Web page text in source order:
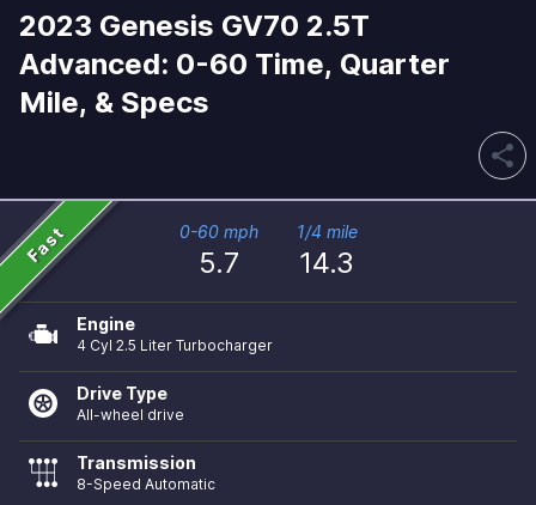
2023 Genesis GV70 2.5T
Advanced: 0-60 Time, Quarter
Mile, & Specs
share
Fast 0-60 mph
5.7
1/4 mile
14.3
Engine
4 Cyl 2.5 Liter Turbocharger
Drive Type
All-wheel drive
Transmission
8-Speed Automatic